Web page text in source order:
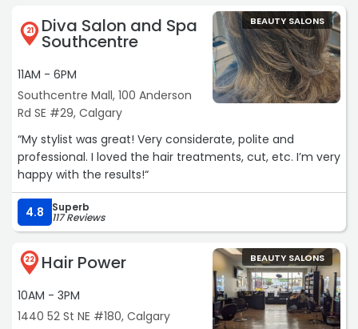
21 Diva Salon and Spa
Southcentre
11AM - 6PM
Southcentre Mall, 100 Anderson
Rd SE #29, Calgary
BEAUTY SALONS
“My stylist was great! Very considerate, polite and
professional. I loved the hair treatments, cut, etc. I’m very
happy with the results!“
4.8 Superb
117 Reviews
22 Hair Power
10AM - 3PM
1440 52 St NE #180, Calgary
BEAUTY SALONS